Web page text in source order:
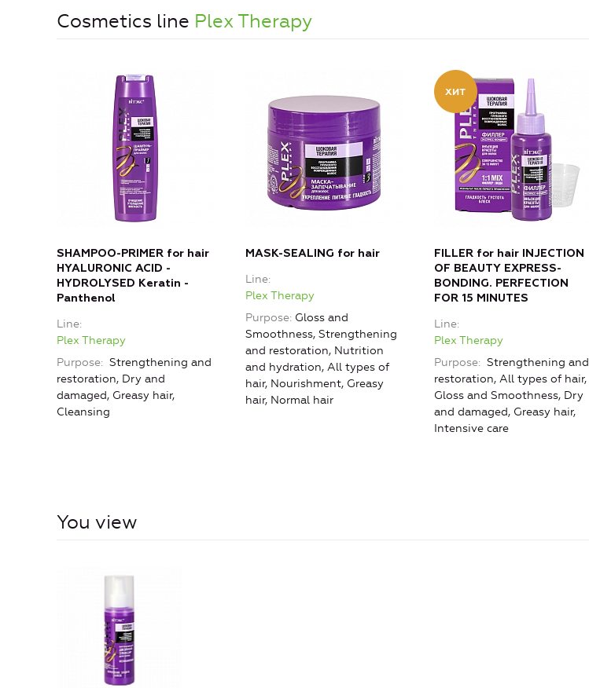
Cosmetics line Plex Therapy
SHAMPOO-PRIMER for hair
HYALURONIC ACID -
HYDROLYSED Keratin -
Panthenol
Line
Plex Therapy
Purpose
Strengthening and
restoration, Dry and
damaged, Greasy hair,
Cleansing
MASK-SEALING for hair
Line
Plex Therapy
Purpose Gloss and
Smoothness, Strengthening
and restoration, Nutrition
and hydration, All types of
hair, Nourishment, Greasy
hair, Normal hair
FILLER for hair INJECTION
OF BEAUTY EXPRESS-
BONDING. PERFECTION
FOR 15 MINUTES
Line
Plex Therapy
Purpose
Strengthening and
restoration, All types of hair,
Gloss and Smoothness, Dry
and damaged, Greasy hair,
Intensive care
You view